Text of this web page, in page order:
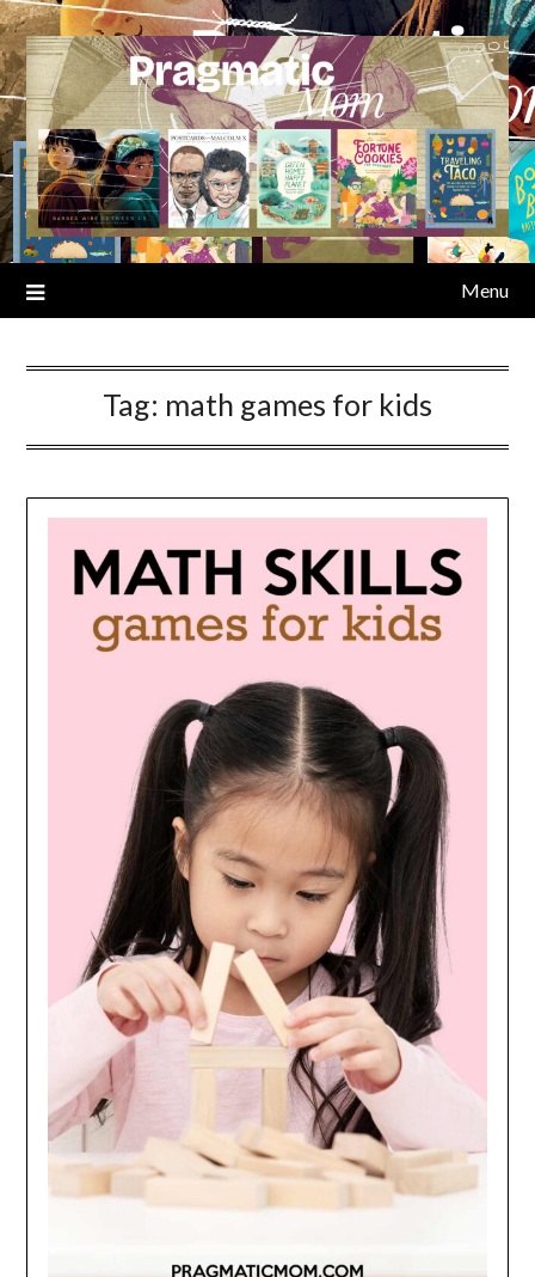
Skip
to
content
Menu
Tag: math games for kids